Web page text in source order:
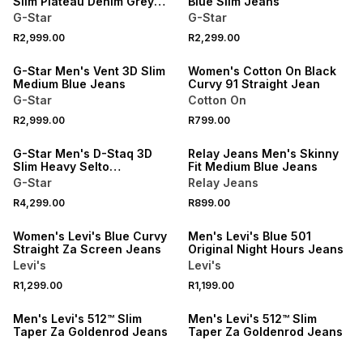
Jeans
G-Star
R2,999.00
G-Star
R2,299.00
NEW
G-Star Men's Vent 3D Slim
Medium Blue Jeans
G-Star
R2,999.00
ONLINE EXCLUSIVE
Women's Cotton On Black
Curvy 91 Straight Jean
Cotton On
R799.00
NEW
G-Star Men's D-Staq 3D
Slim Heavy Selto
Superstretch Denim Blue
G-Star
R4,299.00
Relay Jeans Men's Skinny
Fit Medium Blue Jeans
Relay Jeans
R899.00
ONLINE EXCLUSIVE
Women's Levi's Blue Curvy
Straight Za Screen Jeans
Levi's
R1,299.00
Men's Levi's Blue 501
Original Night Hours Jeans
Levi's
R1,199.00
ONLINE EXCLUSIVE
Men's Levi's 512™ Slim
Taper Za Goldenrod Jeans
ONLINE EXCLUSIVE
Men's Levi's 512™ Slim
Taper Za Goldenrod Jeans